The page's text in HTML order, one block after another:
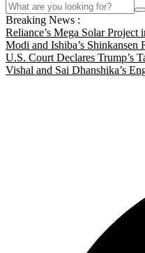
Breaking News :
Reliance’s Mega Solar
Modi and Ishiba’s Shinkansen
U.S. Court Declares Trump’s
Vishal and Sai Dhanshika’s